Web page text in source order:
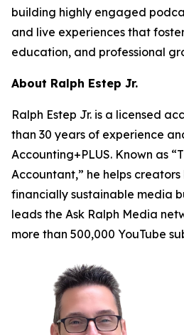
building highly engaged
and live experiences that
education, and professional
About Ralph Estep Jr.
Ralph Estep Jr. is a licensed
than 30 years of experience
Accounting+PLUS. Known as
Accountant,” he helps
financially sustainable media
leads the Ask Ralph Media
more than 500,000 YouTube